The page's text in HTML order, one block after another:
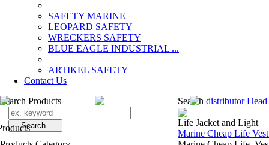
SAFETY MARINE
LEOPARD SAFETY
WRECKERS SAFETY
BLUE EAGLE INDUSTRIAL ...
­ARTIKEL SAFETY
Contact Us
Search Products
Search distributor
Life Jacket and Light
Marine Cheap Life